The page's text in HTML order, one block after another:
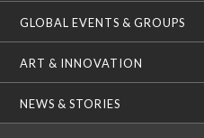
GLOBAL EVENTS & GROUPS
ART & INNOVATION
NEWS & STORIES